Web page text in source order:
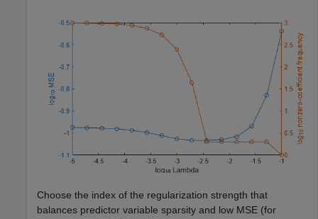
Choose the index of the regularization strength that
balances predictor variable sparsity and low MSE (for